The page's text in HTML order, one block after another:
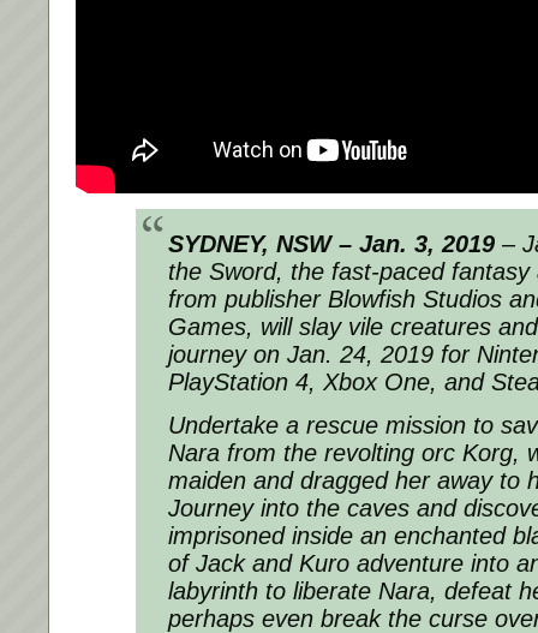
SYDNEY, NSW – Jan. 3, 2019 –
the Sword, the fast-paced
from publisher Blowfish Studios
Games, will slay vile creatures
journey on Jan. 24, 2019 for
PlayStation 4, Xbox One, and
Undertake a rescue mission to
Nara from the revolting orc Korg,
maiden and dragged her away to
Journey into the caves and
imprisoned inside an enchanted
of Jack and Kuro adventure into
labyrinth to liberate Nara, defeat
perhaps even break the curse